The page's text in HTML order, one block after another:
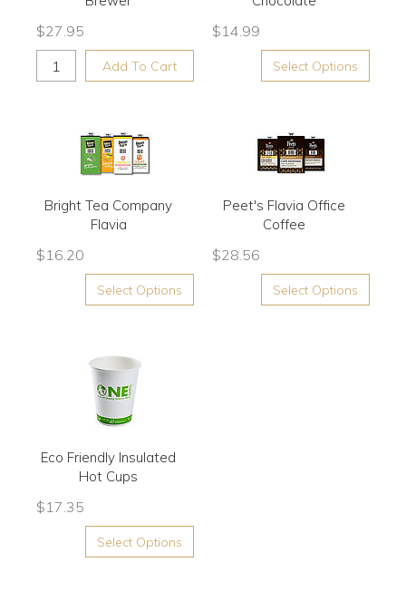
$27.95
Add To Cart
$14.99
Select Options
Bright Tea Company
Flavia
$16.20
Select Options
Peet's Flavia Office
Coffee
$28.56
Select Options
Eco Friendly Insulated
Hot Cups
$17.35
Select Options